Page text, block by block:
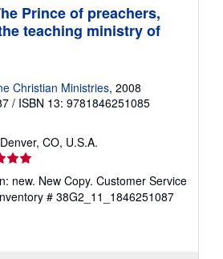
Prince of preachers,
teaching ministry of
Christian Ministries, 2008
/ ISBN 13: 9781846251085
CO, U.S.A.
new. New Copy. Customer Service
# 38G2_11_1846251087